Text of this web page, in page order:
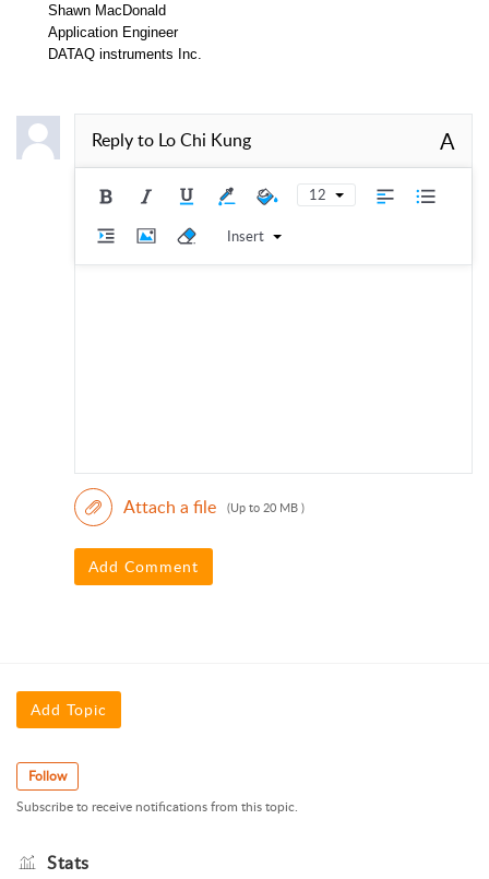
Shawn MacDonald
Application Engineer
DATAQ instruments Inc.
Reply to Lo Chi Kung A
12
Insert
Attach a file (Up to 20 MB )
Add Comment
Add Topic
Follow
Subscribe to receive notifications from this topic.
Stats